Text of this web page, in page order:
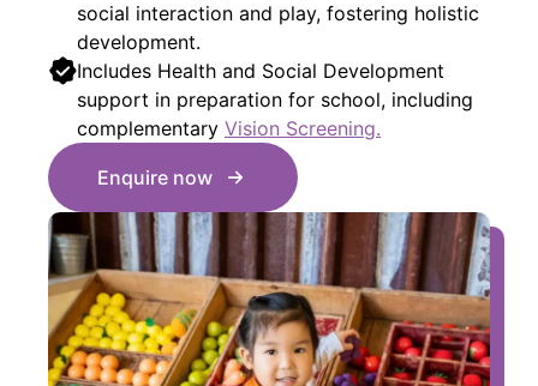
social interaction and play, fostering holistic
development.
Includes Health and Social Development
support in preparation for school, including
complementary Vision Screening.
Enquire now